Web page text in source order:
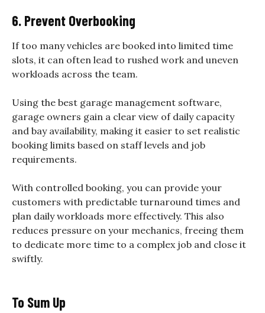
6. Prevent Overbooking
If too many vehicles are booked into limited time
slots, it can often lead to rushed work and uneven
workloads across the team.
Using the best garage management software,
garage owners gain a clear view of daily capacity
and bay availability, making it easier to set realistic
booking limits based on staff levels and job
requirements.
With controlled booking, you can provide your
customers with predictable turnaround times and
plan daily workloads more effectively. This also
reduces pressure on your mechanics, freeing them
to dedicate more time to a complex job and close it
swiftly.
To Sum Up